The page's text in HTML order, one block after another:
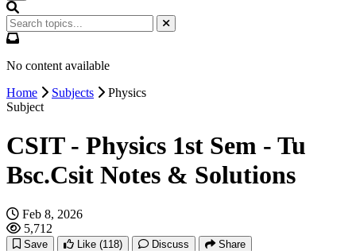
No content available
Home
Subjects
Physics
Subject
CSIT - Physics 1st Sem - Tu
Bsc.Csit Notes & Solutions
Feb 8, 2026
5,712
Save Like (118) Discuss Share